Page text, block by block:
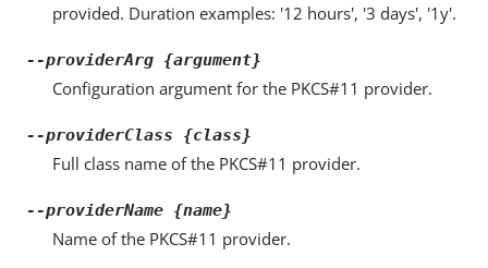
provided. Duration examples: '12 hours', '3 days', '1y'.
--providerArg {argument}
Configuration argument for the PKCS#11 provider.
--providerClass {class}
Full class name of the PKCS#11 provider.
--providerName {name}
Name of the PKCS#11 provider.